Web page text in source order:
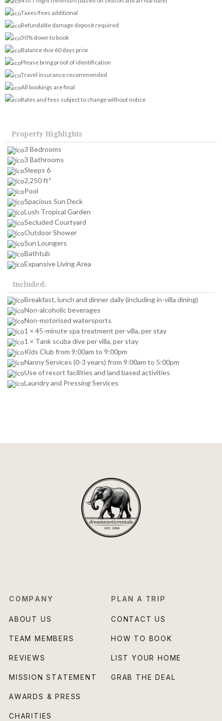
Taxes/fees additional
Refundable damage deposit required
50% down to book
Balance due 60 days prior
Please bring proof of identification
Travel insurance recommended
All bookings are final
Rates and fees subject to change without notice
Property Highlights
3 Bedrooms
3 Bathrooms
Sleeps 6
2,250 ft²
Pool
Spacious Sun Deck
Lush Tropical Garden
Secluded Courtyard
Outdoor Shower
Sun Loungers
Bathtub
Expansive Living Area
Included:
Breakfast, lunch and dinner daily (including in-villa dining)
Non-alcoholic beverages
Non-motorised watersports
1 × 45-minute spa treatment per villa, per stay
1 × Tank scuba dive per villa, per stay
Kids Club from 9:00am to 9:00pm
Nanny Services (0-3 years) from 9:00am to 5:00pm
Use of resort facilities and land based activities
Laundry and Pressing Services
COMPANY
ABOUT US
TEAM MEMBERS
REVIEWS
MISSION STATEMENT
AWARDS & PRESS
CHARITIES
PLAN A TRIP
CONTACT US
HOW TO BOOK
LIST YOUR HOME
GRAB THE DEAL